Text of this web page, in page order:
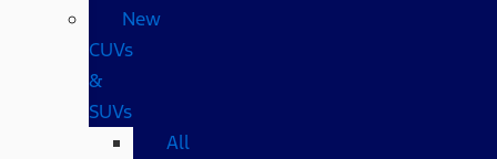
New
CUVs
&
SUVs
All